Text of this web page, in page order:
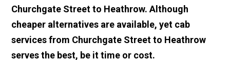
Churchgate Street to Heathrow. Although
cheaper alternatives are available, yet cab
services from Churchgate Street to Heathrow
serves the best, be it time or cost.